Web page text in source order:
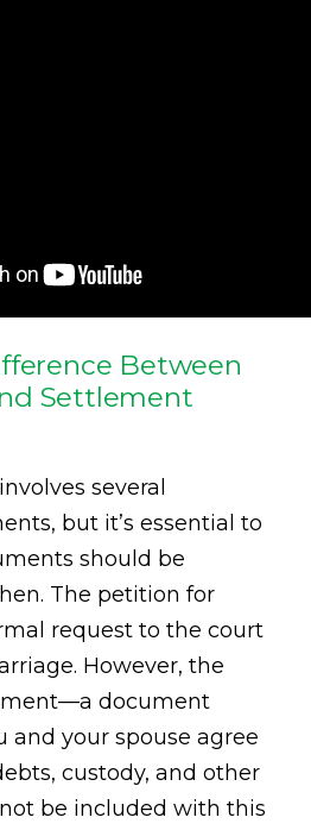
Between
Settlement
several
but it’s essential to
should be
The petition for
request to the court
However, the
document
and your spouse agree
custody, and other
be included with this